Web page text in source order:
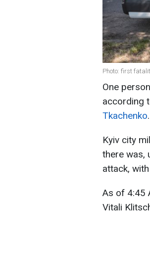
Photo: first
One
according
Tkachenko.
Kyiv city
there was,
attack,
As of 4:45
Vitali